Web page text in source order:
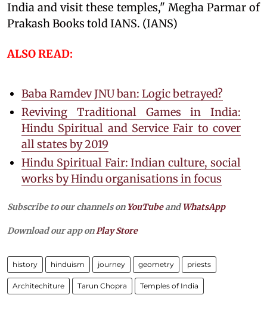
India and visit these temples," Megha Parmar of
Prakash Books told IANS. (IANS)
ALSO READ:
Baba Ramdev JNU ban: Logic betrayed?
Reviving Traditional Games in India:
Hindu Spiritual and Service Fair to cover
all states by 2019
Hindu Spiritual Fair: Indian culture, social
works by Hindu organisations in focus
Subscribe to our channels on YouTubeandWhatsApp
Download our app onPlay Store
history hinduism journey geometry priests
Architechiture Tarun Chopra Temples of India